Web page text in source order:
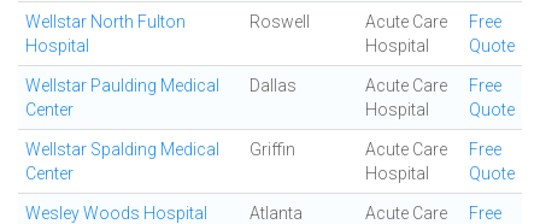
Wellstar North Fulton
Hospital
Roswell
Acute Care
Hospital
Free
Quote
Wellstar Paulding Medical
Center
Dallas
Acute Care
Hospital
Free
Quote
Wellstar Spalding Medical
Center
Griffin
Acute Care
Hospital
Free
Quote
Wesley Woods Hospital Atlanta
Acute Care
Free